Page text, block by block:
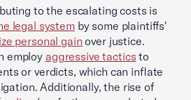
to the escalating costs is
legal systemby some plaintiffs'
personal gain over justice.
employ aggressive tactics to
or verdicts, which can inflate
Additionally, the rise of